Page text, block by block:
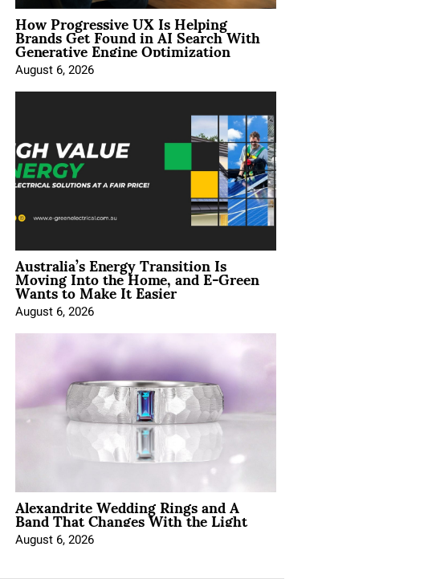
How Progressive UX Is Helping
Brands Get Found in AI Search With
Generative Engine Optimization
August 6, 2026
Australia’s Energy Transition Is
Moving Into the Home, and E-Green
Wants to Make It Easier
August 6, 2026
Alexandrite Wedding Rings and A
Band That Changes With the Light
August 6, 2026